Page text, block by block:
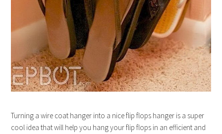
Turning a wire coat hanger into a nice flip flops hanger is a super
cool idea that will help you hang your flip flops in an efficient and